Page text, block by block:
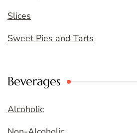
Slices
Sweet Pies and Tarts
Beverages
Alcoholic